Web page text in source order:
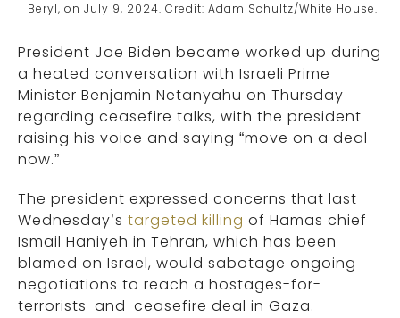
Beryl, on July 9, 2024. Credit: Adam Schultz/White House.
President Joe Biden became worked up during
a heated conversation with Israeli Prime
Minister Benjamin Netanyahu on Thursday
regarding ceasefire talks, with the president
raising his voice and saying “move on a deal
now.”
The president expressed concerns that last
Wednesday’s targeted killing of Hamas chief
Ismail Haniyeh in Tehran, which has been
blamed on Israel, would sabotage ongoing
negotiations to reach a hostages-for-
terrorists-and-ceasefire deal in Gaza.